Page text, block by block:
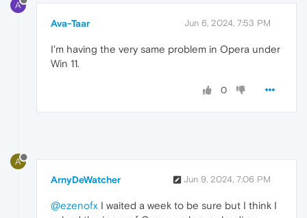
A
Ava-Taar Jun 6, 2024, 7:53 PM
I'm having the very same problem in Opera under
Win 11.
0
A
ArnyDeWatcher Jun 9, 2024, 7:06 PM
@ezenofx I waited a week to be sure but I think I